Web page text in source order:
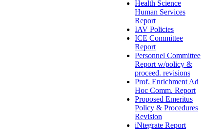
Health Science
Human Services
Report
IAV Policies
ICE Committee
Report
Personnel Committee
Report w/policy &
proceed. revisions
Prof. Enrichment Ad
Hoc Comm. Report
Proposed Emeritus
Policy & Procedures
Revision
iNtegrate Report